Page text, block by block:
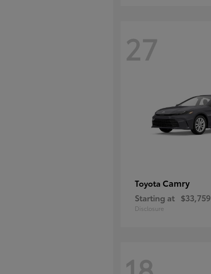
27
Toyota Camry
Starting at $33,759
Disclosure